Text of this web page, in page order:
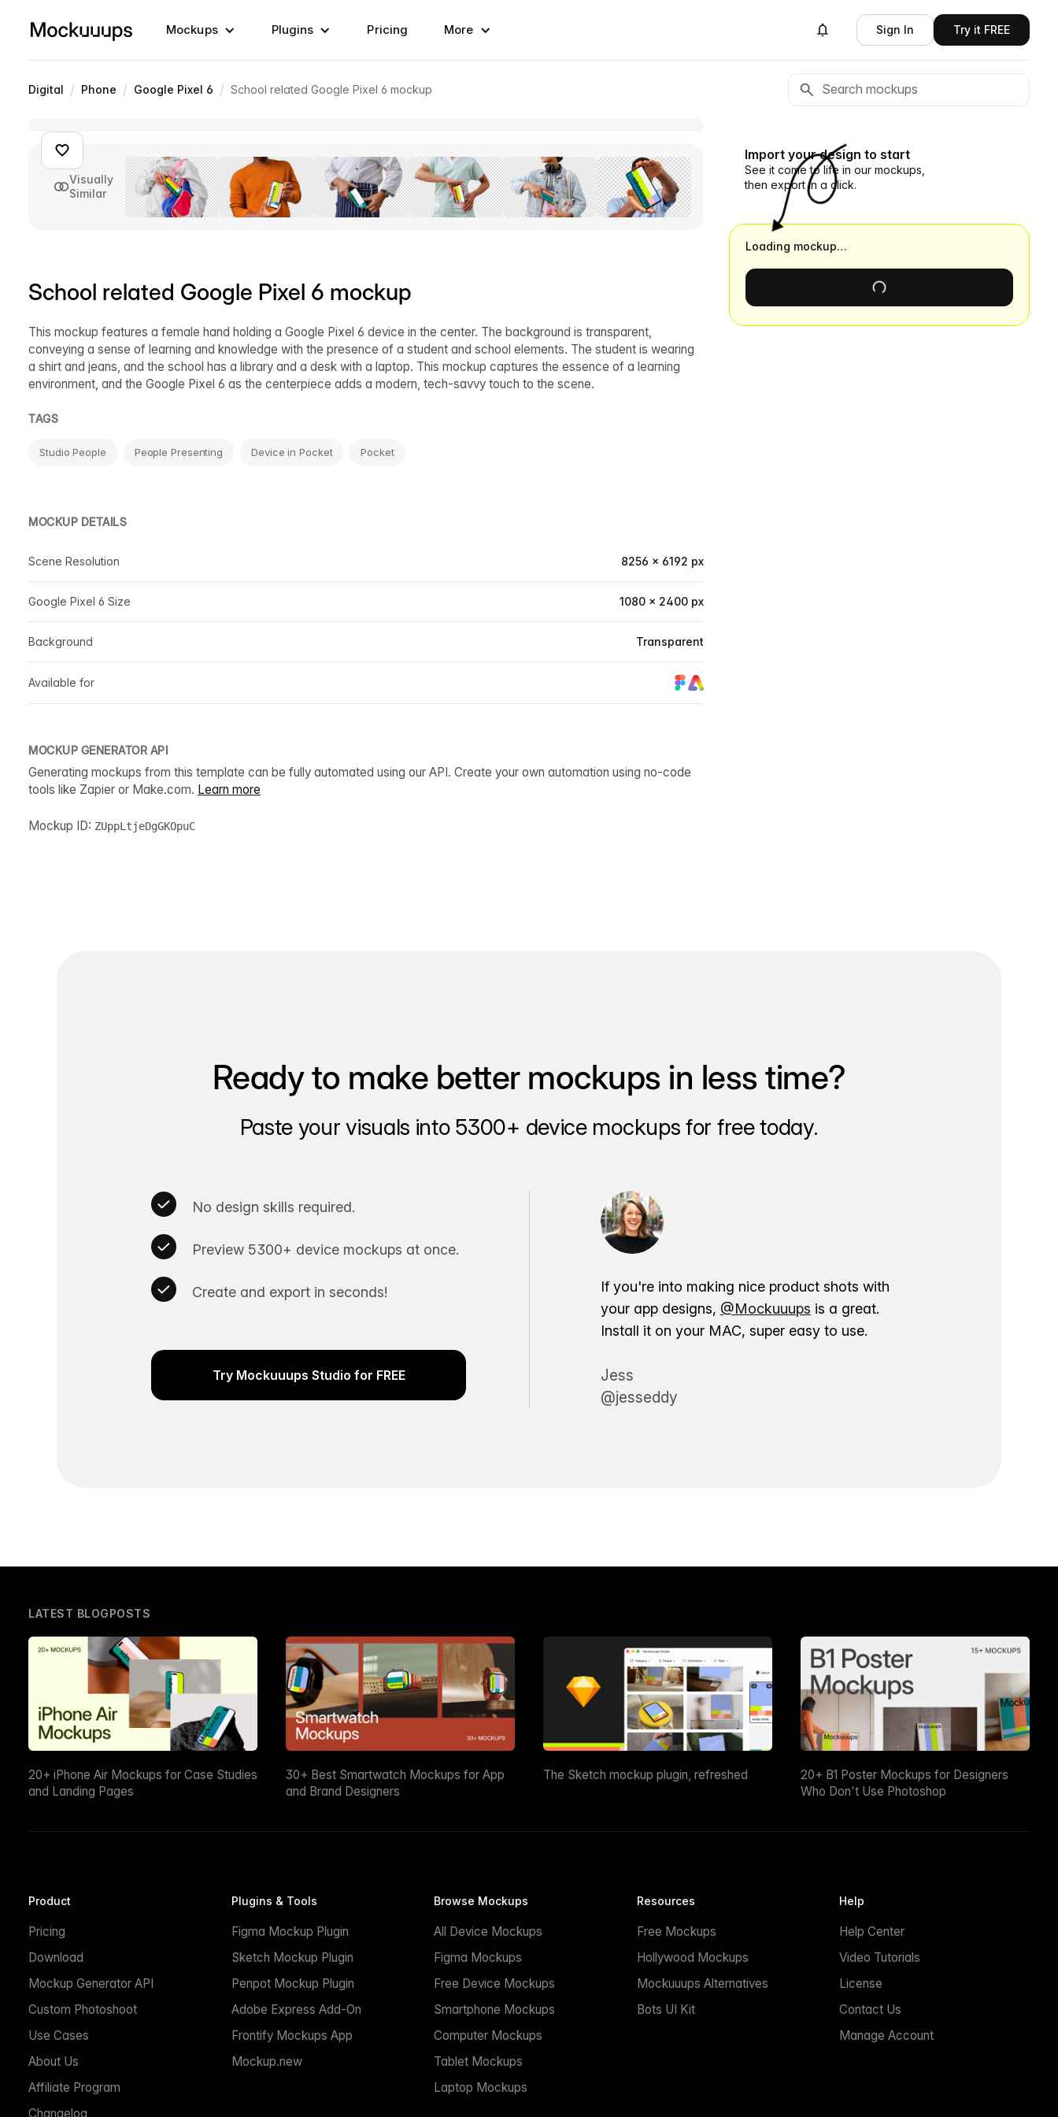
Mockups Plugins Pricing More Sign In Try it FREE
Digital / Phone / Google Pixel 6 / School related Google Pixel 6 mockup
Visually
Similar
School related Google Pixel 6 mockup
This mockup features a female hand holding a Google Pixel 6 device in the center. The background is transparent,
conveying a sense of learning and knowledge with the presence of a student and school elements. The student is wearing
a shirt and jeans, and the school has a library and a desk with a laptop. This mockup captures the essence of a learning
environment, and the Google Pixel 6 as the centerpiece adds a modern, tech-savvy touch to the scene.
TAGS
Studio People People Presenting Device in Pocket Pocket
MOCKUP DETAILS
Scene Resolution 8256 × 6192 px
Google Pixel 6 Size 1080 × 2400 px
Background Transparent
Available for
MOCKUP GENERATOR API
Generating mockups from this template can be fully automated using our API. Create your own automation using no-code
tools like Zapier or Make.com. Learn more
Mockup ID: ZUppLtjeDgGKOpuC
Import your design to start
See it come to life in our mockups,
then export in a click.
Loading mockup…
Ready to make better mockups in less time?
Paste your visuals into 5300+ device mockups for free today.
No design skills required.
Preview 5300+ device mockups at once.
Create and export in seconds!
Try Mockuuups Studio for FREE
If you're into making nice product shots with
your app designs, @Mockuuups is a great.
Install it on your MAC, super easy to use.
Jess
@jesseddy
LATEST BLOGPOSTS
20+ iPhone Air Mockups for Case Studies
and Landing Pages
30+ Best Smartwatch Mockups for App
and Brand Designers
The Sketch mockup plugin, refreshed
20+ B1 Poster Mockups for Designers
Who Don't Use Photoshop
Product
Pricing
Download
Mockup Generator API
Custom Photoshoot
Use Cases
About Us
Affiliate Program
Changelog
Plugins & Tools
Figma Mockup Plugin
Sketch Mockup Plugin
Penpot Mockup Plugin
Adobe Express Add-On
Frontify Mockups App
Mockup.new
Browse Mockups
All Device Mockups
Figma Mockups
Free Device Mockups
Smartphone Mockups
Computer Mockups
Tablet Mockups
Laptop Mockups
Resources
Free Mockups
Hollywood Mockups
Mockuuups Alternatives
Bots UI Kit
Help
Help Center
Video Tutorials
License
Contact Us
Manage Account